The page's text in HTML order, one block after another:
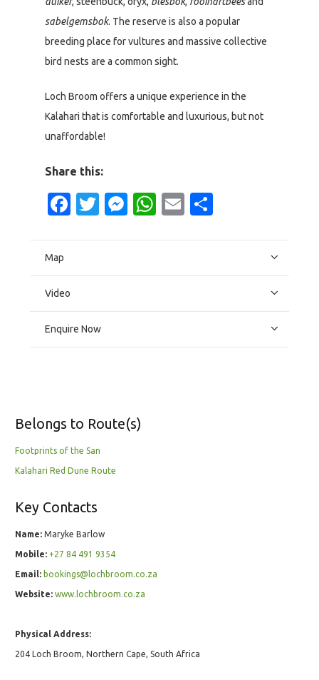
sabelgemsbok. The reserve is also a popular
breeding place for vultures and massive collective
bird nests are a common sight.
Loch Broom offers a unique experience in the
Kalahari that is comfortable and luxurious, but not
unaffordable!
Share this:
Facebook
Twitter
Messenger
WhatsApp
Email
Map
Video
Enquire Now
Belongs to Route(s)
Footprints of the San
Kalahari Red Dune Route
Key Contacts
Name: Maryke Barlow
Mobile: +27 84 491 9354
Email: bookings@lochbroom.co.za
Website: www.lochbroom.co.za
Physical Address:
204 Loch Broom, Northern Cape, South Africa